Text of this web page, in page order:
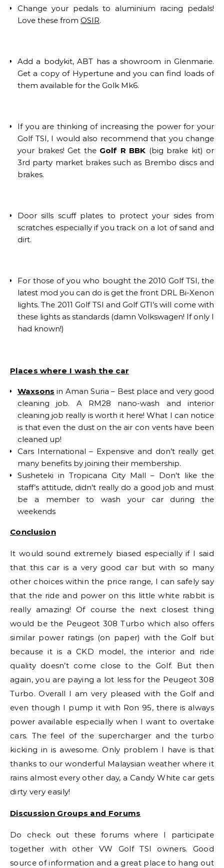
Change your pedals to aluminium racing pedals!
Love these from OSIR.
Add a bodykit, ABT has a showroom in Glenmarie.
Get a copy of Hypertune and you can find loads of
them available for the Golk Mk6.
If you are thinking of increasing the power for your
Golf TSI, I would also recommend that you change
your brakes! Get the Golf R BBK (big brake kit) or
3rd party market brakes such as Brembo discs and
brakes.
Door sills scuff plates to protect your sides from
scratches especially if you track on a lot of sand and
dirt.
For those of you who bought the 2010 Golf TSI, the
latest mod you can do is get the front DRL Bi-Xenon
lights. The 2011 Golf TSI and Golf GTI’s will come with
these lights as standards (damn Volkswagen! If only I
had known!)
Places where I wash the car
Waxsons in Aman Suria – Best place and very good
cleaning job. A RM28 nano-wash and interior
cleaning job really is worth it here! What I can notice
is that even the dust on the air con vents have been
cleaned up!
Cars International – Expensive and don’t really get
many benefits by joining their membership.
Susheteki in Tropicana City Mall – Don’t like the
staff’s attitude, didn’t really do a good job and must
be a member to wash your car during the
weekends
Conclusion
It would sound extremely biased especially if I said
that this car is a very good car but with so many
other choices within the price range, I can safely say
that the ride and power on this little white rabbit is
really amazing! Of course the next closest thing
would be the Peugeot 308 Turbo which also offers
similar power ratings (on paper) with the Golf but
because it is a CKD model, the interior and ride
quality doesn’t come close to the Golf. But then
again, you are paying a lot less for the Peugeot 308
Turbo. Overall I am very pleased with the Golf and
even though I pump it with Ron 95, there is always
power available especially when I want to overtake
cars. The feel of the supercharger and the turbo
kicking in is awesome. Only problem I have is that
thanks to our wonderful Malaysian weather where it
rains almost every other day, a Candy White car gets
dirty very easily!
Discussion Groups and Forums
Do check out these forums where I participate
together with other VW Golf TSI owners. Good
source of information and a great place to hang out